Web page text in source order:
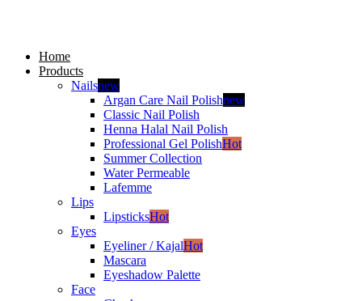
Home
Products
Nailsnew
Argan Care Nail Polishnew
Classic Nail Polish
Henna Halal Nail Polish
Professional Gel PolishHot
Summer Collection
Water Permeable
Lafemme
Lips
LipsticksHot
Eyes
Eyeliner / KajalHot
Mascara
Eyeshadow Palette
Face